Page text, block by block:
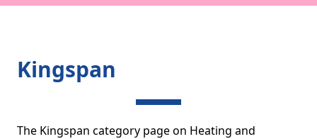
Kingspan
The Kingspan category page on Heating and